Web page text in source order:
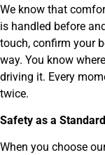
We know that
is handled before
touch, confirm your
way. You know
driving it. Every
twice.
Safety as a
When you choose